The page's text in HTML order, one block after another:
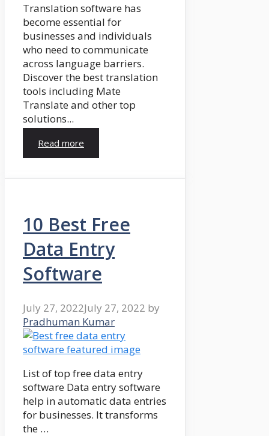
Translation software has
become essential for
businesses and individuals
who need to communicate
across language barriers.
Discover the best translation
tools including Mate
Translate and other top
solutions...
Read more
10 Best Free
Data Entry
Software
July 27, 2022July 27, 2022 by
Pradhuman Kumar
List of top free data entry
software Data entry software
help in automatic data entries
for businesses. It transforms
the …